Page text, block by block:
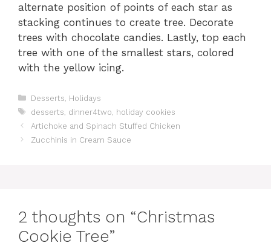
alternate position of points of each star as
stacking continues to create tree. Decorate
trees with chocolate candies. Lastly, top each
tree with one of the smallest stars, colored
with the yellow icing.
C
e
g
Desserts Holidays
T
a
s
desserts dinner4two holiday cookies
Artichoke and Spinach Stuffed Chicken
Zucchinis in Cream Sauce
2 thoughts on “Christmas
Cookie Tree”